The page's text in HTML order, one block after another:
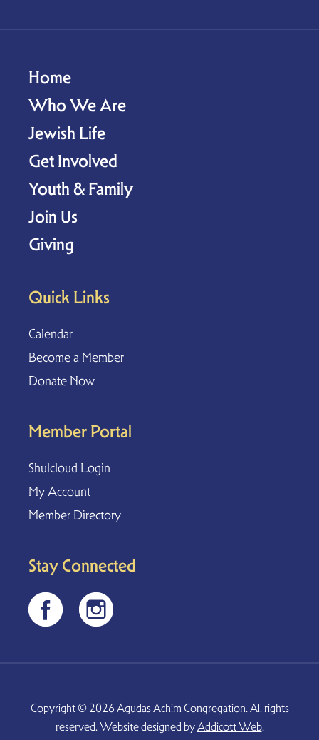
Home
Who We Are
Jewish Life
Get Involved
Youth & Family
Join Us
Giving
Quick Links
Calendar
Become a Member
Donate Now
Member Portal
Shulcloud Login
My Account
Member Directory
Stay Connected
Copyright © 2026 Agudas Achim Congregation. All rights
reserved. Website designed byAddicott Web.